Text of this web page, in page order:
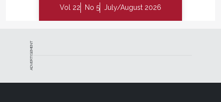
Vol 22 No 5 July/August 2026
ADVERTISEMENT